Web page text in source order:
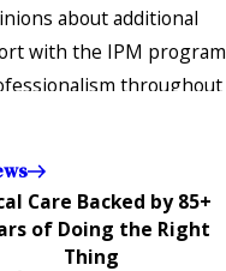
about additional
with the IPM program
throughout
and very much
Care Backed by 85+
of Doing the Right
Thing